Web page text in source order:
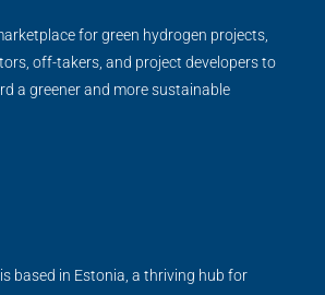
for green hydrogen projects,
off-takers, and project developers to
a greener and more sustainable
based in Estonia, a thriving hub for